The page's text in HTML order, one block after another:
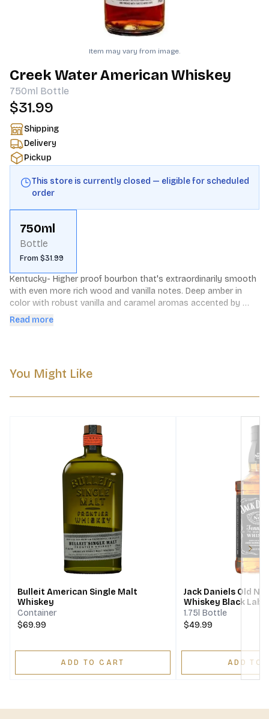
Item may vary from image.
Creek Water American Whiskey
750ml Bottle
$31.99
Shipping
Delivery
Pickup
This store is currently closed — eligible for scheduled
order
750ml
Bottle
From $31.99
Kentucky- Higher proof bourbon that's extraordinarily smooth
with even more rich wood and vanilla notes. Deep amber in
color with robust vanilla and caramel aromas accented by
slight smoke. Surpisingly sweet and nutty on the palate with a
Read more
You Might Like
Bulleit American Single Malt
Whiskey
Container
$69.99
ADD TO CART
Jack Daniels Old
Whiskey Black
1.75l Bottle
$49.99
ADD TO